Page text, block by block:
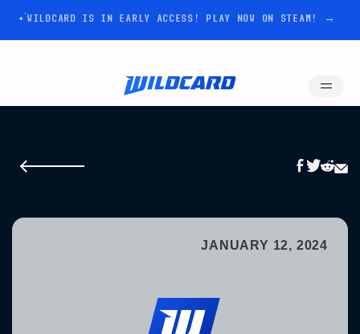
WILDCARD IS IN EARLY ACCESS! PLAY NOW ON STEAM! →
JANUARY 12, 2024